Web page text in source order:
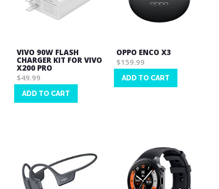
VIVO 90W FLASH
CHARGER KIT FOR VIVO
X200 PRO
$49.99
ADD TO CART
OPPO ENCO X3
$159.99
ADD TO CART